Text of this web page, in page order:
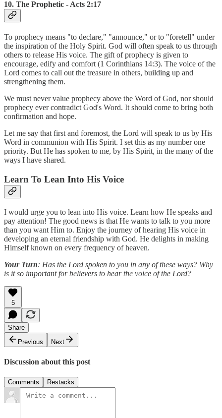
10. The Prophetic - Acts 2:17
To prophecy means "to declare," "announce," or to "foretell" under
the inspiration of the Holy Spirit. God will often speak to us through
others to release His voice. The gift of prophecy is given to
encourage, edify and comfort (1 Corinthians 14:3). The voice of the
Lord comes to call out the treasure in others, building up and
strengthening them.
We must never value prophecy above the Word of God, nor should
prophecy ever contradict God's Word. It should come to bring both
confirmation and hope.
Let me say that first and foremost, the Lord will speak to us by His
Word in communion with His Spirit. I set this as my number one
priority. But He has spoken to me, by His Spirit, in the many of the
ways I have shared.
Learn To Lean Into His Voice
I would urge you to lean into His voice. Learn how He speaks and
pay attention! The good news is that He wants to talk to you more
than you want Him to. Enjoy the journey of hearing His voice in
developing an eternal friendship with God. He delights in making
Himself known on every frequency of heaven.
Your Turn: Has the Lord spoken to you in any of these ways? Why
is it so important for believers to hear the voice of the Lord?
5
Share
Previous
Next
Discussion about this post
Comments Restacks